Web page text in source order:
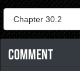
Comment